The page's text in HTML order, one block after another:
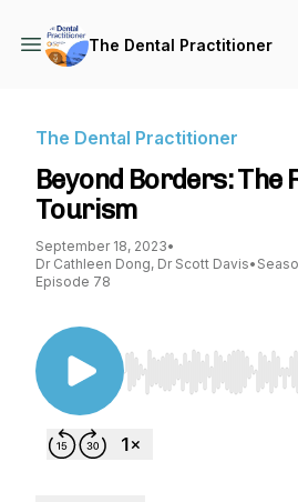
The Dental Practitioner
The Dental Practitioner
Beyond Borders: The
Tourism
September 18, 2023•
Dr Cathleen Dong, Dr Scott Davis•
Episode 78
Use Left/Right to